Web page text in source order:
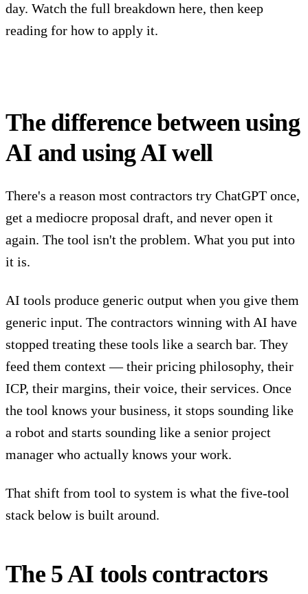
day. Watch the full breakdown here, then keep
reading for how to apply it.
The difference between using
AI and using AI well
There's a reason most contractors try ChatGPT once,
get a mediocre proposal draft, and never open it
again. The tool isn't the problem. What you put into
it is.
AI tools produce generic output when you give them
generic input. The contractors winning with AI have
stopped treating these tools like a search bar. They
feed them context — their pricing philosophy, their
ICP, their margins, their voice, their services. Once
the tool knows your business, it stops sounding like
a robot and starts sounding like a senior project
manager who actually knows your work.
That shift from tool to system is what the five-tool
stack below is built around.
The 5 AI tools contractors